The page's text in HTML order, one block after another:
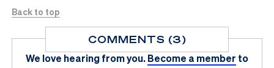
Back to top
COMMENTS (3)
We love hearing from you.Become a member to